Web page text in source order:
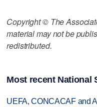
Copyright © The
material may not be
redistributed.
Most recent National
UEFA, CONCACAF and